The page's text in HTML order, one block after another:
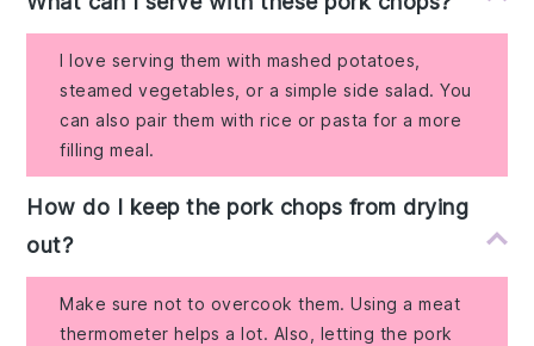
I love serving them with mashed potatoes,
steamed vegetables, or a simple side salad. You
can also pair them with rice or pasta for a more
filling meal.
How do I keep the pork chops from drying
out?
Make sure not to overcook them. Using a meat
thermometer helps a lot. Also, letting the pork